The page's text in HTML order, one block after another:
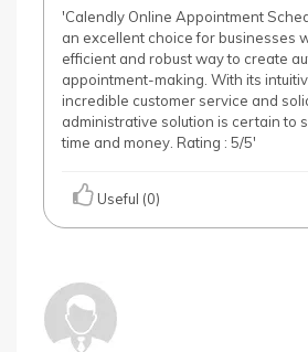
'Calendly Online Appointment
an excellent choice for businesses
efficient and robust way to create
appointment-making. With its
incredible customer service and
administrative solution is certain to
time and money. Rating : 5/5'
Useful (0)